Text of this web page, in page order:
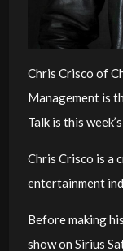
Chris Crisco of
Managementis
Talk is this
Chris Crisco is a
entertainment
Before making
show on Sirius